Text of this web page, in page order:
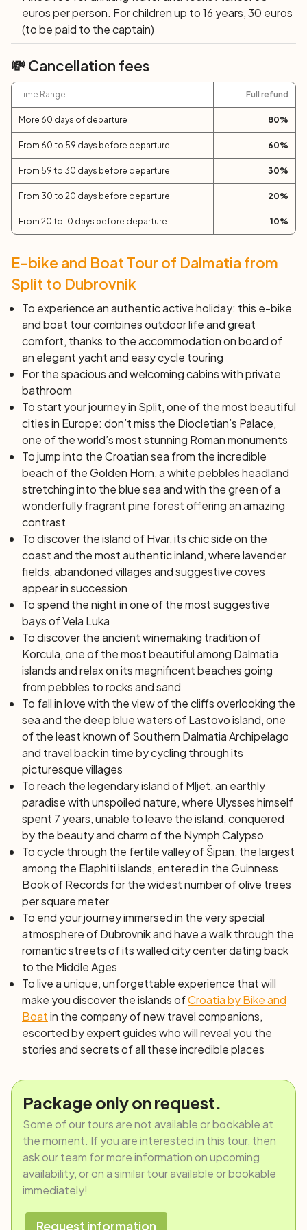
After breakfast, it will be time to bid farewell to the crew
and conclude the enchanting journey. You may also
stay, letting yourself be captivated once more by its
indescribable treasures.
Changes to the itinerary
We reserve the right to make changes to the planned
itinerary due to weather and wind conditions, as well as
for organizational reasons.
euros per person. For children up to 16 years, 30 euros
(to be paid to the captain)
💸 Cancellation fees
Time Range Full refund
More 60 days of departure 80%
From 60 to 59 days before departure 60%
From 59 to 30 days before departure 30%
From 30 to 20 days before departure 20%
From 20 to 10 days before departure 10%
E-bike and Boat Tour of Dalmatia from
Split to Dubrovnik
To experience an authentic active holiday: this e-bike
and boat tour combines outdoor life and great
comfort, thanks to the accommodation on board of
an elegant yacht and easy cycle touring
For the spacious and welcoming cabins with private
bathroom
To start your journey in Split, one of the most beautiful
cities in Europe: don’t miss the Diocletian’s Palace,
one of the world’s most stunning Roman monuments
To jump into the Croatian sea from the incredible
beach of the Golden Horn, a white pebbles headland
stretching into the blue sea and with the green of a
wonderfully fragrant pine forest offering an amazing
contrast
To discover the island of Hvar, its chic side on the
coast and the most authentic inland, where lavender
fields, abandoned villages and suggestive coves
appear in succession
To spend the night in one of the most suggestive
bays of Vela Luka
To discover the ancient winemaking tradition of
Korcula, one of the most beautiful among Dalmatia
islands and relax on its magnificent beaches going
from pebbles to rocks and sand
To fall in love with the view of the cliffs overlooking the
sea and the deep blue waters of Lastovo island, one
of the least known of Southern Dalmatia Archipelago
and travel back in time by cycling through its
picturesque villages
To reach the legendary island of Mljet, an earthly
paradise with unspoiled nature, where Ulysses himself
spent 7 years, unable to leave the island, conquered
by the beauty and charm of the Nymph Calypso
To cycle through the fertile valley of Šipan, the largest
among the Elaphiti islands, entered in the Guinness
Book of Records for the widest number of olive trees
per square meter
To end your journey immersed in the very special
atmosphere of Dubrovnik and have a walk through the
romantic streets of its walled city center dating back
to the Middle Ages
To live a unique, unforgettable experience that will
make you discover the islands ofCroatia by Bike and
Boatin the company of new travel companions,
escorted by expert guides who will reveal you the
stories and secrets of all these incredible places
Package only on request.
Some of our tours are not available or bookable at
the moment. If you are interested in this tour, then
ask our team for more information on upcoming
availability, or on a similar tour available or bookable
immediately!
Request information